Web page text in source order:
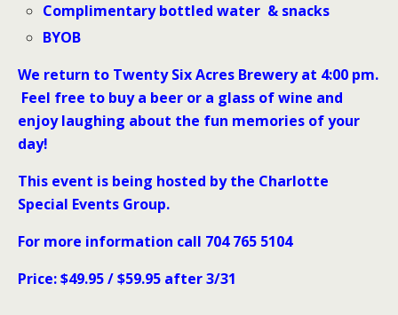
Complimentary bottled water & snacks
BYOB
We return to Twenty Six Acres Brewery at 4:00 pm.
Feel free to buy a beer or a glass of wine and
enjoy laughing about the fun memories of your
day!
This event is being hosted by the Charlotte
Special Events Group.
For more information call 704 765 5104
Price: $49.95 / $59.95 after 3/31